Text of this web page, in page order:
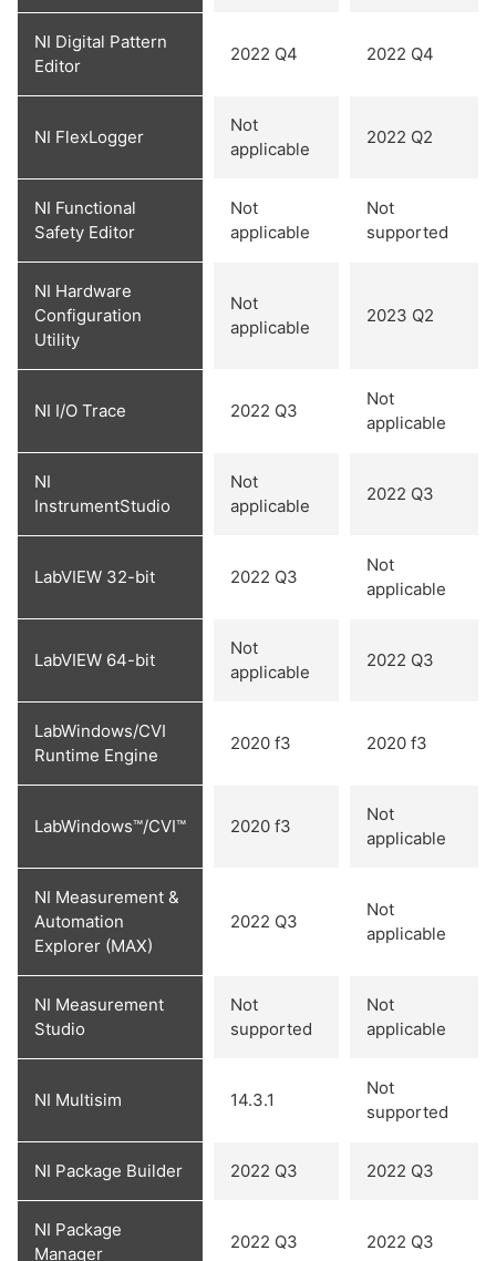
NI Digital Pattern
Editor
2022 Q4 2022 Q4
NI FlexLogger
Not
applicable
2022 Q2
NI Functional
Safety Editor
Not
applicable
Not
supported
NI Hardware
Configuration
Utility
Not
applicable
2023 Q2
NI I/O Trace 2022 Q3
Not
applicable
NI
InstrumentStudio
Not
applicable
2022 Q3
LabVIEW 32-bit 2022 Q3
Not
applicable
LabVIEW 64-bit
Not
applicable
2022 Q3
LabWindows/CVI
Runtime Engine
2020 f3 2020 f3
LabWindows™/CVI™ 2020 f3
Not
applicable
NI Measurement &
Automation
Explorer (MAX)
2022 Q3
Not
applicable
NI Measurement
Studio
Not
supported
Not
applicable
NI Multisim 14.3.1
Not
supported
NI Package Builder 2022 Q3 2022 Q3
NI Package
Manager
2022 Q3 2022 Q3